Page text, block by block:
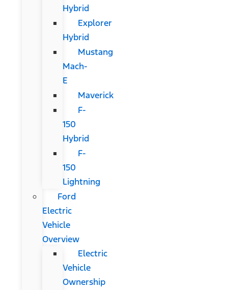
Hybrid
Explorer
Hybrid
Mustang
Mach-
E
Maverick
F-
150
Hybrid
F-
150
Lightning
Ford
Electric
Vehicle
Overview
Electric
Vehicle
Ownership